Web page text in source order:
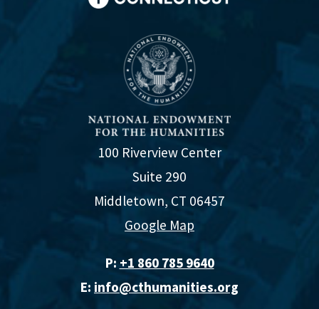
100 Riverview Center
Suite 290
Middletown, CT 06457
Google Map
P: +1 860 785 9640‬
E: info@cthumanities.org